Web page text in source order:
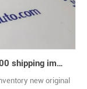
Bently Nevada 330104-00-08-10-02-00 shipping immediately
new original